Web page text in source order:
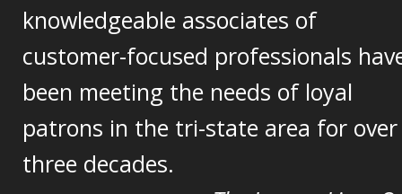
knowledgeable associates of
customer-focused professionals
been meeting the needs of loyal
patrons in the tri-state area for over
three decades.